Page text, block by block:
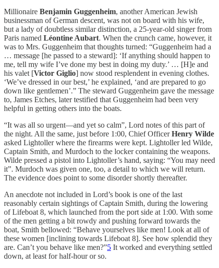
Millionaire Benjamin Guggenheim, another American Jewish
businessman of German descent, was not on board with his wife,
but a lady of doubtless similar distinction, a 25-year-old singer from
Paris named Léontine Aubart. When the crunch came, however, it
was to Mrs. Guggenheim that thoughts turned: “Guggenheim had a
… message [he passed to a steward]: ‘If anything should happen to
me, tell my wife I’ve done my best in doing my duty.’ … [H]e and
his valet [Victor Giglio] now stood resplendent in evening clothes.
‘We’ve dressed in our best,’ he explained, ‘and are prepared to go
down like gentlemen’.” The steward Guggenheim gave the message
to, James Etches, later testified that Guggenheim had been very
helpful in getting others into the boats.
“It was all so urgent—and yet so calm”, Lord notes of this part of
the night. All the same, just before 1:00, Chief OfficerHenry Wilde
asked Lightoller where the firearms were kept. Lightoller led Wilde,
Captain Smith, and Murdoch to the locker containing the weapons.
Wilde pressed a pistol into Lightoller’s hand, saying: “You may need
it”. Murdoch was given one, too, a detail to which we will return.
The evidence does point to some disorder shortly thereafter.
An anecdote not included in Lord’s book is one of the last
reasonably certain sightings of Captain Smith, during the lowering
of Lifeboat 8, which launched from the port side at 1:00. With some
of the men getting a bit rowdy and pushing forward towards the
boat, Smith bellowed: “Behave yourselves like men! Look at all of
these women [inclining towards Lifeboat 8]. See how splendid they
are. Can’t you behave like men?”5 It worked and everything settled
down, at least for half-hour or so.